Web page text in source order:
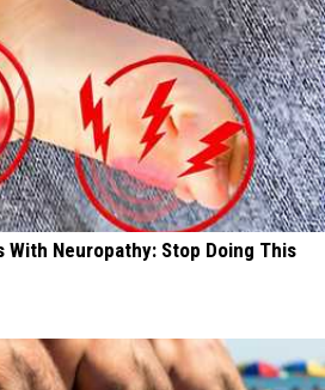
With Neuropathy: Stop Doing This